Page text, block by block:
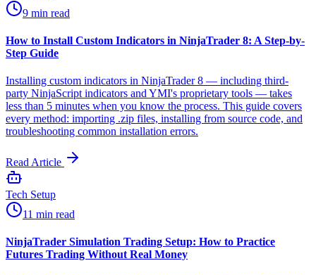
9 min read
How to Install Custom Indicators in NinjaTrader 8: A Step-by-
Step Guide
Installing custom indicators in NinjaTrader 8 — including third-
party NinjaScript indicators and YMI's proprietary tools — takes
less than 5 minutes when you know the process. This guide covers
every method: importing .zip files, installing from source code, and
troubleshooting common installation errors.
Read Article
Tech Setup
11 min read
NinjaTrader Simulation Trading Setup: How to Practice
Futures Trading Without Real Money